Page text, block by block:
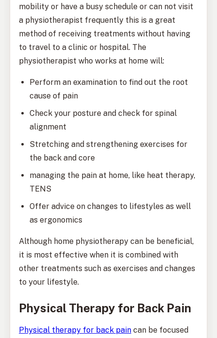
mobility or have a busy schedule or can not visit
a physiotherapist frequently this is a great
method of receiving treatments without having
to travel to a clinic or hospital. The
physiotherapist who works at home will:
Perform an examination to find out the root
cause of pain
Check your posture and check for spinal
alignment
Stretching and strengthening exercises for
the back and core
managing the pain at home, like heat therapy,
TENS
Offer advice on changes to lifestyles as well
as ergonomics
Although home physiotherapy can be beneficial,
it is most effective when it is combined with
other treatments such as exercises and changes
to your lifestyle.
Physical Therapy for Back Pain
Physical therapy for back pain can be focused